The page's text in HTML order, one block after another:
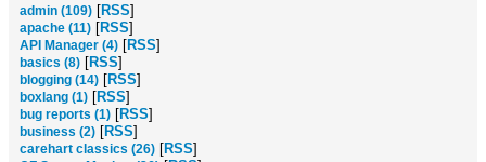
admin (109) [RSS]
apache (11) [RSS]
API Manager (4) [RSS]
basics (8) [RSS]
blogging (14) [RSS]
boxlang (1) [RSS]
bug reports (1) [RSS]
business (2) [RSS]
carehart classics (26) [RSS]